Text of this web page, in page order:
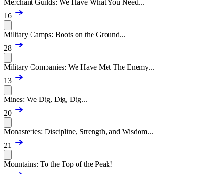
Merchant Guilds: We Have What You Need...
16
Military Camps: Boots on the Ground...
28
Military Companies: We Have Met The Enemy...
13
Mines: We Dig, Dig, Dig...
20
Monasteries: Discipline, Strength, and Wisdom...
21
Mountains: To the Top of the Peak!